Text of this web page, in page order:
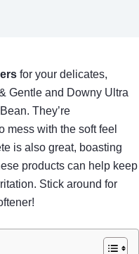
for your delicates,
Gentle and Downy Ultra
They’re
mess with the soft feel
is also great, boasting
products can help keep
Stick around for